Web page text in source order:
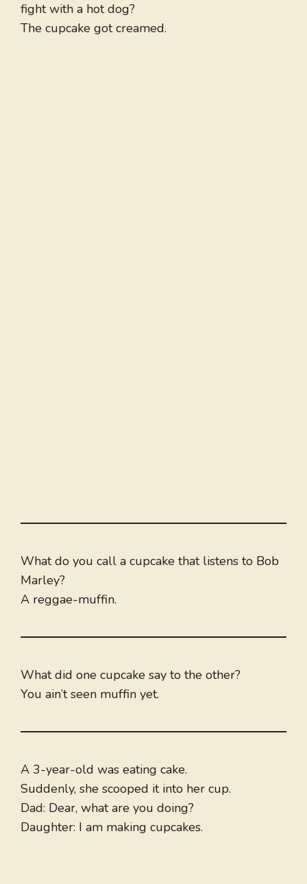
fight with a hot dog?
The cupcake got creamed.
What do you call a cupcake that listens to Bob
Marley?
A reggae-muffin.
What did one cupcake say to the other?
You ain’t seen muffin yet.
A 3-year-old was eating cake.
Suddenly, she scooped it into her cup.
Dad: Dear, what are you doing?
Daughter: I am making cupcakes.